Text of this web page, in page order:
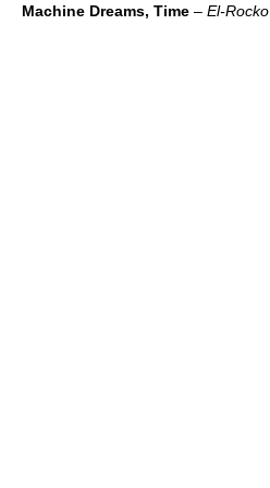
Machine Dreams, Time – El-Rocko